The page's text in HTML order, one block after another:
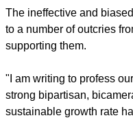
The ineffective and
to a number of outcries
supporting them.
"I am writing to profess
strong bipartisan,
sustainable growth rate